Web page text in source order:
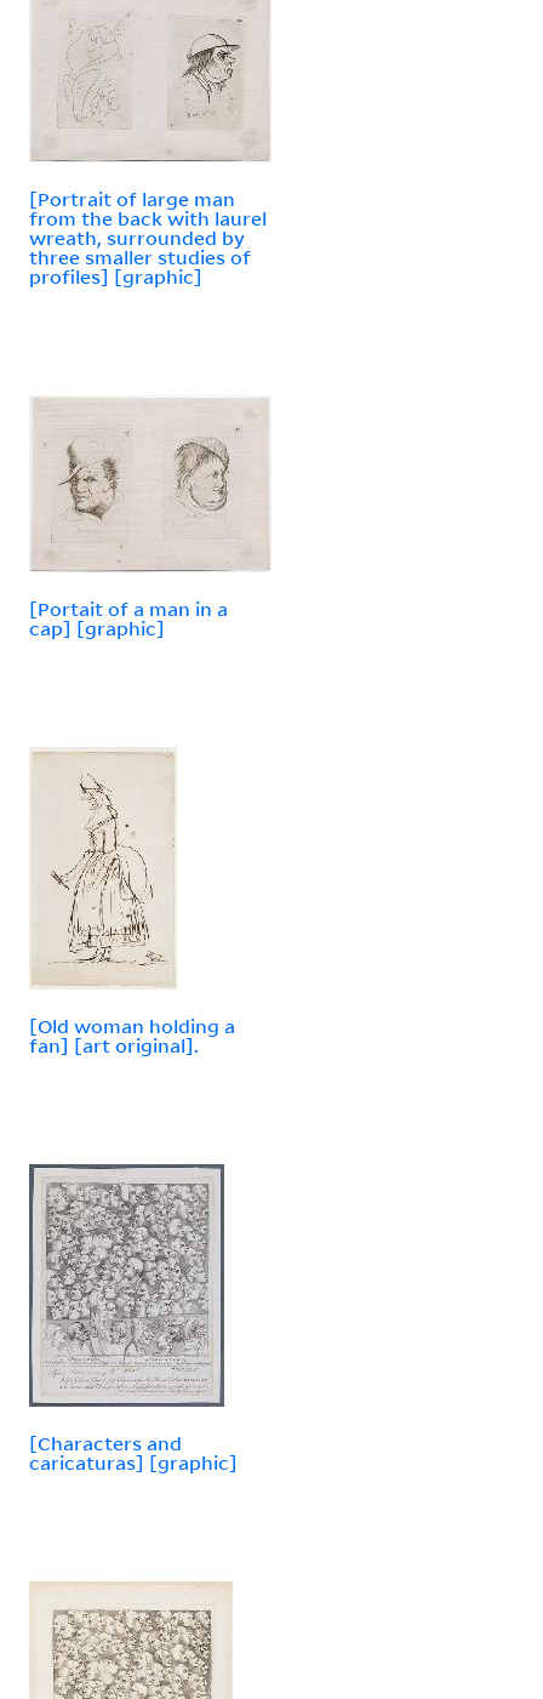
[Portrait of large man
from the back with laurel
wreath, surrounded by
three smaller studies of
profiles] [graphic]
[Portait of a man in a
cap] [graphic]
[Old woman holding a
fan] [art original].
[Characters and
caricaturas] [graphic]